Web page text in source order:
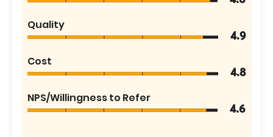
Quality
4.9
Cost
4.8
NPS/Willingness to Refer
4.6